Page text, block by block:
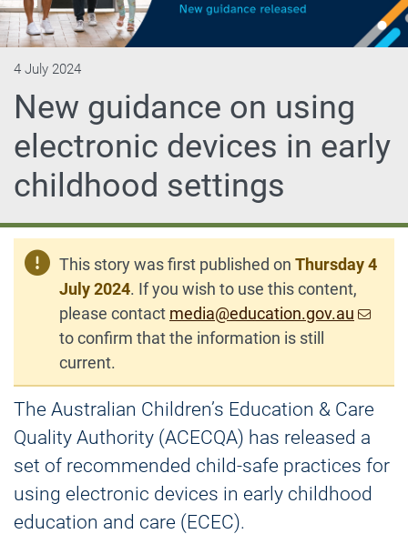
New guidance on using
electronic devices in early
childhood settings
4 July 2024
This story was first published on Thursday 4
July 2024. If you wish to use this content,
please contact media@education.gov.au
to confirm that the information is still
current.
The Australian Children’s Education & Care
Quality Authority (ACECQA) has released a
set of recommended child-safe practices for
using electronic devices in early childhood
education and care (ECEC).